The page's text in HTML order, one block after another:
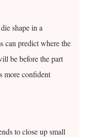
shape in a
can predict where the
be before the part
more confident
to close up small